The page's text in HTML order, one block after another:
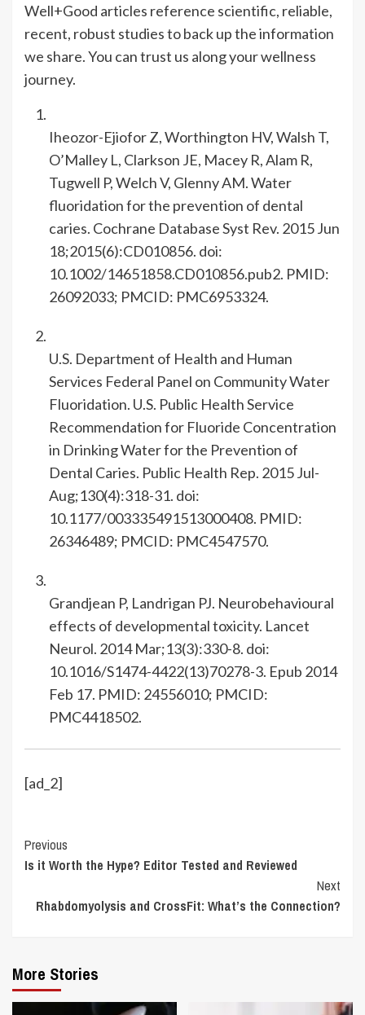
Well+Good articles reference scientific, reliable,
recent, robust studies to back up the information
we share. You can trust us along your wellness
journey.
Iheozor-Ejiofor Z, Worthington HV, Walsh T,
O’Malley L, Clarkson JE, Macey R, Alam R,
Tugwell P, Welch V, Glenny AM. Water
fluoridation for the prevention of dental
caries. Cochrane Database Syst Rev. 2015 Jun
18;2015(6):CD010856. doi:
10.1002/14651858.CD010856.pub2. PMID:
26092033; PMCID: PMC6953324.
U.S. Department of Health and Human
Services Federal Panel on Community Water
Fluoridation. U.S. Public Health Service
Recommendation for Fluoride Concentration
in Drinking Water for the Prevention of
Dental Caries. Public Health Rep. 2015 Jul-
Aug;130(4):318-31. doi:
10.1177/003335491513000408. PMID:
26346489; PMCID: PMC4547570.
Grandjean P, Landrigan PJ. Neurobehavioural
effects of developmental toxicity. Lancet
Neurol. 2014 Mar;13(3):330-8. doi:
10.1016/S1474-4422(13)70278-3. Epub 2014
Feb 17. PMID: 24556010; PMCID:
PMC4418502.
[ad_2]
Continue
Reading
Previous
Is it Worth the Hype? Editor Tested and Reviewed
Next
Rhabdomyolysis and CrossFit: What’s the Connection?
More Stories